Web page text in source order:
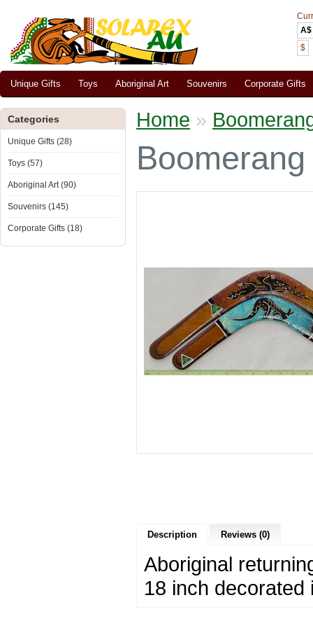
A$
$
Unique Gifts Toys Aboriginal Art Souvenirs Corporate Gifts
Categories
Unique Gifts (28)
Toys (57)
Aboriginal Art (90)
Souvenirs (145)
Corporate Gifts (18)
Home »
Description Reviews (0)
Aboriginal
18 inch